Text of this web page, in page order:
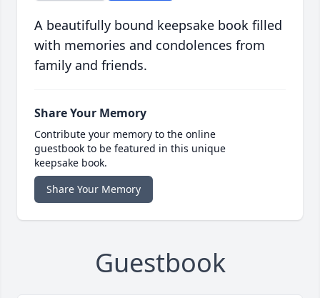
A beautifully bound keepsake book filled
with memories and condolences from
family and friends.
Share Your Memory
Contribute your memory to the online
guestbook to be featured in this unique
keepsake book.
Share Your Memory
Guestbook